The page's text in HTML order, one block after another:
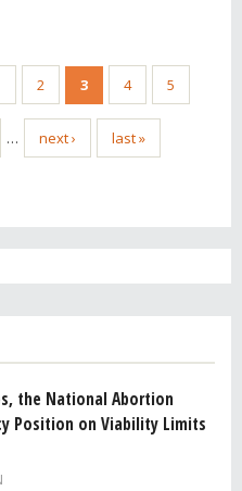
2 3 4 5
… next › last »
the National Abortion
Position on Viability Limits